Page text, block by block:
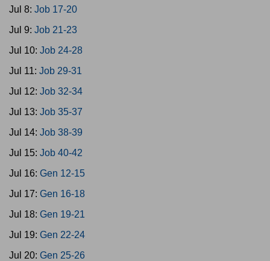
Jul 8: Job 17-20
Jul 9: Job 21-23
Jul 10: Job 24-28
Jul 11: Job 29-31
Jul 12: Job 32-34
Jul 13: Job 35-37
Jul 14: Job 38-39
Jul 15: Job 40-42
Jul 16: Gen 12-15
Jul 17: Gen 16-18
Jul 18: Gen 19-21
Jul 19: Gen 22-24
Jul 20: Gen 25-26